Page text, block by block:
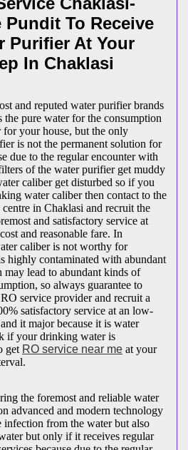
Pundit To Receive
Purifier At Your
In Chaklasi
and reputed water purifier brands
pure water for the consumption
your house, but the only
is not the permanent solution for
due to the regular encounter with
of the water purifier get muddy
caliber get disturbed so if you
water caliber then contact to the
in Chaklasi and recruit the
and satisfactory service at
and reasonable fare. In
caliber is not worthy for
highly contaminated with abundant
lead to abundant kinds of
so always guarantee to
service provider and recruit a
satisfactory service at an low-
it major because it is water
if your drinking water is
get RO service near me at your
the foremost and reliable water
advanced and modern technology
from the water but also
but only if it receives regular